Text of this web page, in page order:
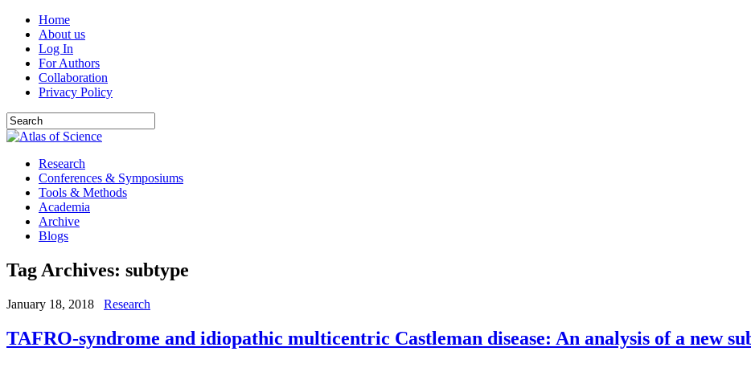
Home
About us
Log In
For Authors
Collaboration
Privacy Policy
Research
Conferences & Symposiums
Tools & Methods
Academia
Archive
Blogs
Tag Archives: subtype
January 18, 2018 Research
TAFRO-syndrome and idiopathic multicentric Castleman disease: An analysis of a new